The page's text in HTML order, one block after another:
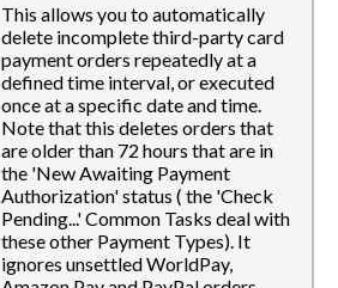
This allows you to automatically
delete incomplete third-party card
payment orders repeatedly at a
defined time interval, or executed
once at a specific date and time.
Note that this deletes orders that
are older than 72 hours that are in
the 'New Awaiting Payment
Authorization' status ( the 'Check
Pending...' Common Tasks deal with
these other Payment Types). It
ignores unsettled WorldPay,